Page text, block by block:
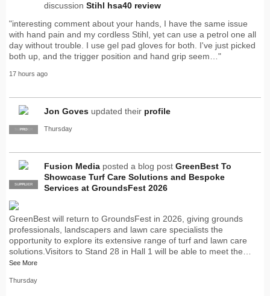
discussion Stihl hsa40 review
"interesting comment about your hands, I have the same issue
with hand pain and my cordless Stihl, yet can use a petrol one all
day without trouble. I use gel pad gloves for both. I've just picked
both up, and the trigger position and hand grip seem…"
17 hours ago
SUPPLIER
PRO
Jon Goves updated their profile
Thursday
PRO
SUPPLIER
Fusion Media posted a blog post GreenBest To
Showcase Turf Care Solutions and Bespoke
Services at GroundsFest 2026
GreenBest will return to GroundsFest in 2026, giving grounds
professionals, landscapers and lawn care specialists the
opportunity to explore its extensive range of turf and lawn care
solutions.Visitors to Stand 28 in Hall 1 will be able to meet the…
See More
Thursday